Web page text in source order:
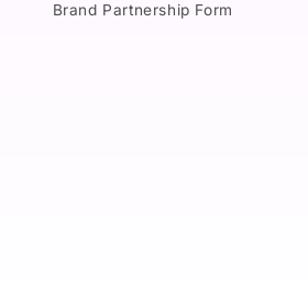
Brand Partnership Form